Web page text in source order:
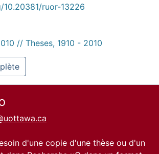
ruor-13226
// Theses, 1910 - 2010
d'une copie d'une thèse ou d'un